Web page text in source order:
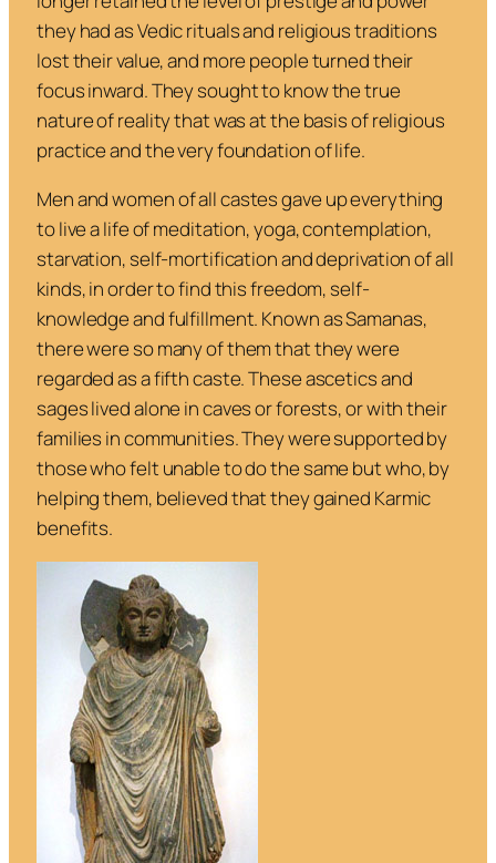
they had as Vedic rituals and religious traditions
lost their value, and more people turned their
focus inward. They sought to know the true
nature of reality that was at the basis of religious
practice and the very foundation of life.
Men and women of all castes gave up everything
to live a life of meditation, yoga, contemplation,
starvation, self-mortification and deprivation of all
kinds, in order to find this freedom, self-
knowledge and fulfillment. Known asSamanas,
there were so many of them that they were
regarded as a fifth caste. These ascetics and
sages lived alone in caves or forests, or with their
families in communities. They were supported by
those who felt unable to do the same but who, by
helping them, believed that they gained Karmic
benefits.